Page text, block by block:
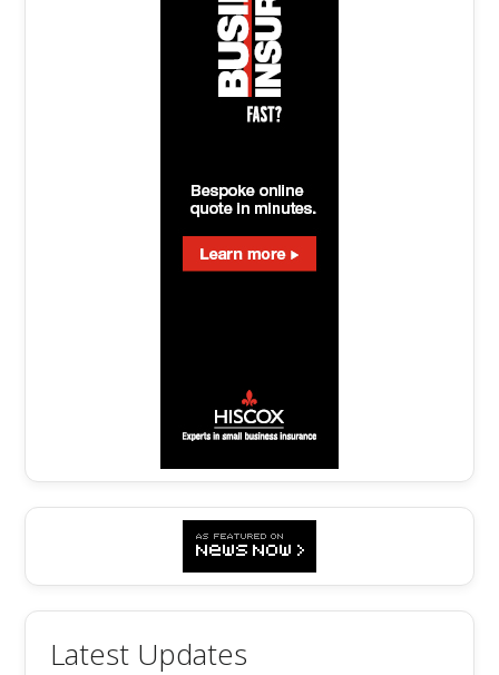
Latest Updates